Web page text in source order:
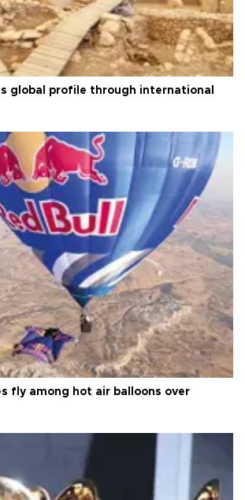
global profile through international
fly among hot air balloons over